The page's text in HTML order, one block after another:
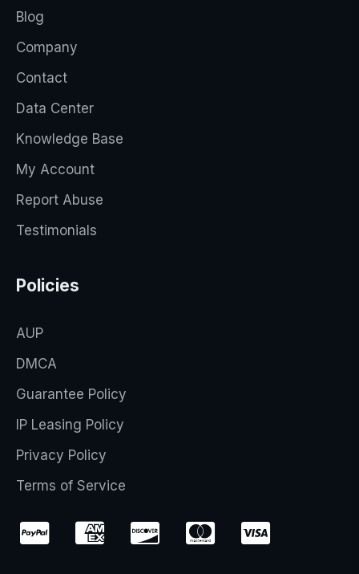
Blog
Company
Contact
Data Center
Knowledge Base
My Account
Report Abuse
Testimonials
Policies
AUP
DMCA
Guarantee Policy
IP Leasing Policy
Privacy Policy
Terms of Service